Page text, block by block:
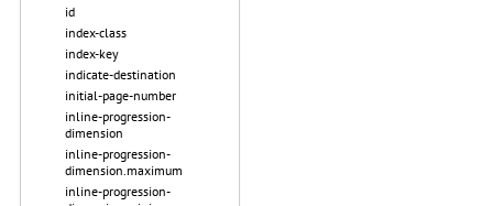
id
index-class
index-key
indicate-destination
initial-page-number
inline-progression-
dimension
inline-progression-
dimension.maximum
inline-progression-